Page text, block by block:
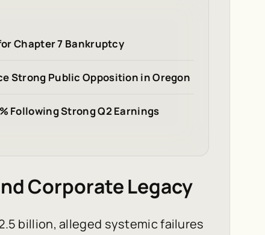
Chapter 7 Bankruptcy
Strong Public Opposition in Oregon
Following Strong Q2 Earnings
Corporate Legacy
billion, alleged systemic failures